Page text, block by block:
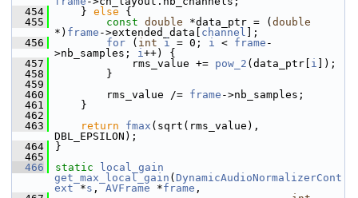
  454
} else {
  455
const double *data_ptr = ( double
*) frame ->extended_data[ channel ];
  456
for ( int i = 0; i < frame -
>nb_samples; i++) {
  457
rms_value += pow_2 (data_ptr[ i ]);
  458
}
  459
  460
rms_value /= frame ->nb_samples;
  461
}
  462
  463
return fmax (sqrt(rms_value),
DBL_EPSILON);
  464
}
  465
  466
static
local_gain
get_max_local_gain ( DynamicAudioNormalizerCont
ext *s , AVFrame *frame ,